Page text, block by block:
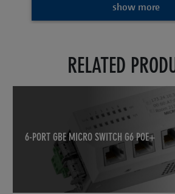
show more
RELATED
6-PORT GBE MICRO SWITCH G6 POE+